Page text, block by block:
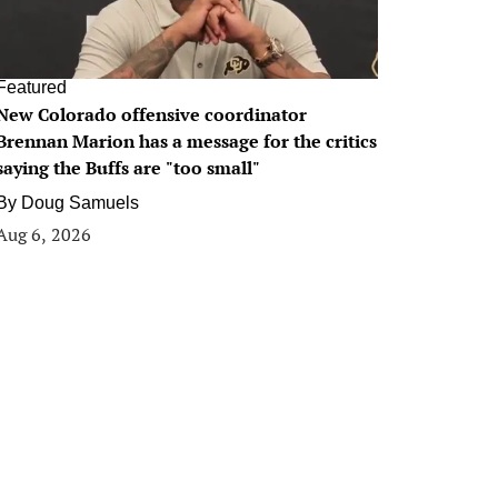
Colorado offensive coordinator
Marion has a message for the critics
the Buffs are "too small"
Doug Samuels
6, 2026